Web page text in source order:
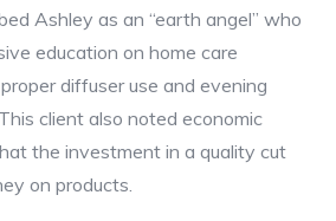
Ashley as an “earth angel” who
education on home care
diffuser use and evening
client also noted economic
the investment in a quality cut
on products.